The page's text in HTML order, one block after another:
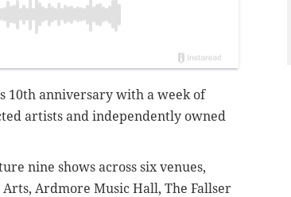
anniversary with a week of
artists and independently owned
nine shows across six venues,
Ardmore Music Hall, The Fallser